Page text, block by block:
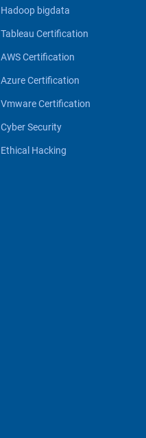
Hadoop bigdata
Tableau Certification
AWS Certification
Azure Certification
Vmware Certification
Cyber Security
Ethical Hacking